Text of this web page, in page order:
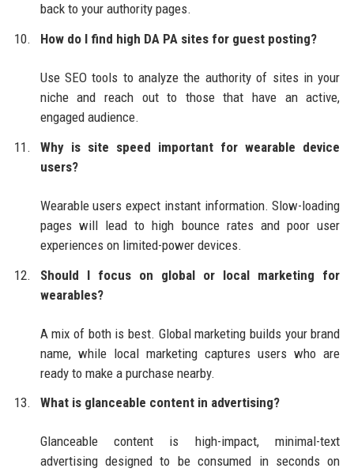
back to your authority pages.
How do I find high DA PA sites for guest posting?
Use SEO tools to analyze the authority of sites in your
niche and reach out to those that have an active,
engaged audience.
Why is site speed important for wearable device
users?
Wearable users expect instant information. Slow-loading
pages will lead to high bounce rates and poor user
experiences on limited-power devices.
Should I focus on global or local marketing for
wearables?
A mix of both is best. Global marketing builds your brand
name, while local marketing captures users who are
ready to make a purchase nearby.
What is glanceable content in advertising?
Glanceable content is high-impact, minimal-text
advertising designed to be consumed in seconds on